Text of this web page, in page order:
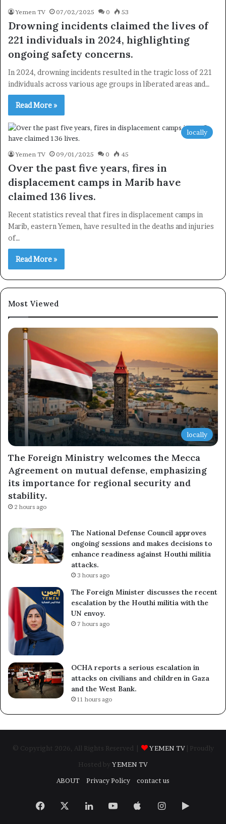
Yemen TV 07/02/2025 0 53
Drowning incidents claimed the lives of
221 individuals in 2024, highlighting
ongoing safety concerns.
In 2024, drowning incidents resulted in the tragic loss of 221
individuals across various age groups in liberated areas and…
Read More »
locally
Yemen TV 09/01/2025 0 45
Over the past five years, fires in
displacement camps in Marib have
claimed 136 lives.
Recent statistics reveal that fires in displacement camps in
Marib, eastern Yemen, have resulted in the deaths and injuries
of…
Read More »
Most Viewed
locally
The Foreign Ministry welcomes the Mecca
Agreement on mutual defense, emphasizing
its importance for regional security and
stability.
2 hours ago
The National Defense Council approves
ongoing sessions and makes decisions to
enhance readiness against Houthi militia
attacks.
3 hours ago
The Foreign Minister discusses the recent
escalation by the Houthi militia with the
UN envoy.
7 hours ago
OCHA reports a serious escalation in
attacks on civilians and children in Gaza
and the West Bank.
11 hours ago
© Copyright 2026, All Rights Reserved | YEMEN TV
| Proudly
Hosted by YEMEN TV
ABOUT
Privacy Policy contact us
Facebook LinkedInYouTubeAppleInstagram
Google
Newsletter
Subscribe to our mailing list to get the new updates!
Subscribe